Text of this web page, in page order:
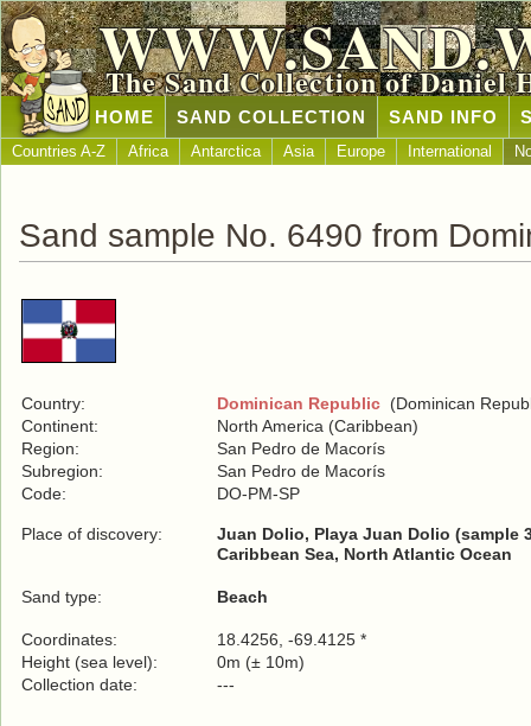
The Sand Collection of Daniel
HOME SAND COLLECTION SAND INFO
Countries A-Z Africa Antarctica Asia Europe International
Sand sample No. 6490 from
Country: Dominican Republic (Dominican
Continent:
North America (Caribbean)
Region:
San Pedro de Macorís
Subregion:
San Pedro de Macorís
Code:
DO-PM-SP
Place of discovery:
Juan Dolio, Playa Juan Dolio (sample
Caribbean Sea, North Atlantic Ocean
Sand type: Beach
Coordinates:
18.4256, -69.4125 *
Height (sea level):
0m (± 10m)
Collection date:
---